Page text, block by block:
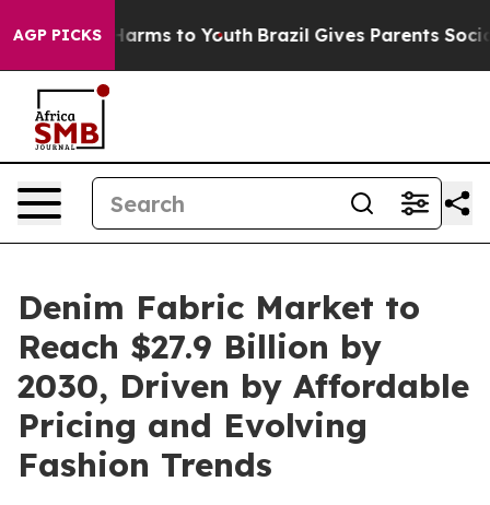
AGP PICKSHarms to Youth Brazil Gives Parents Social
Denim Fabric Market to
Reach $27.9 Billion by
2030, Driven by Affordable
Pricing and Evolving
Fashion Trends